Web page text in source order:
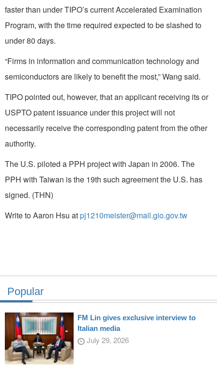
faster than under TIPO’s current Accelerated Examination
Program, with the time required expected to be slashed to
under 80 days.
“Firms in information and communication technology and
semiconductors are likely to benefit the most,” Wang said.
TIPO pointed out, however, that an applicant receiving its or
USPTO patent issuance under this project will not
necessarily receive the corresponding patent from the other
authority.
The U.S. piloted a PPH project with Japan in 2006. The
PPH with Taiwan is the 19th such agreement the U.S. has
signed. (THN)
Write to Aaron Hsu atpj1210meister@mail.gio.gov.tw
Popular
FM Lin gives exclusive interview to
Italian media
July 29, 2026